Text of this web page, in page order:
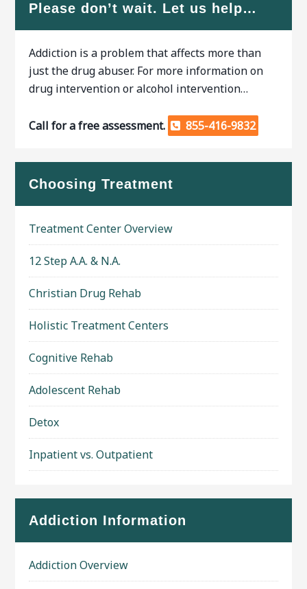
Please don’t wait. Let us help…
Addiction is a problem that affects more than
just the drug abuser. For more information on
drug intervention or alcohol intervention…
Call for a free assessment. 855-416-9832
Choosing Treatment
Treatment Center Overview
12 Step A.A. & N.A.
Christian Drug Rehab
Holistic Treatment Centers
Cognitive Rehab
Adolescent Rehab
Detox
Inpatient vs. Outpatient
Addiction Information
Addiction Overview